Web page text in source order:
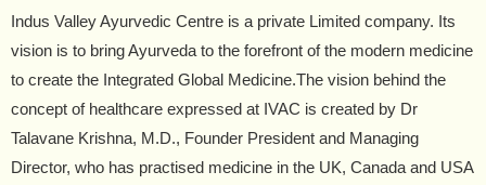
Indus Valley Ayurvedic Centre is a private Limited company. Its
vision is to bring Ayurveda to the forefront of the modern medicine
to create the Integrated Global Medicine.The vision behind the
concept of healthcare expressed at IVAC is created by Dr
Talavane Krishna, M.D., Founder President and Managing
Director, who has practised medicine in the UK, Canada and USA